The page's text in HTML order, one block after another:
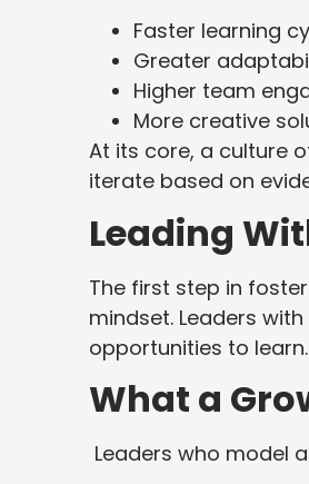
Faster learning
Greater
Higher team
More creative
At its core, a culture
iterate based on
Leading
The first step in
mindset. Leaders
opportunities to learn.
What a
Leaders who model